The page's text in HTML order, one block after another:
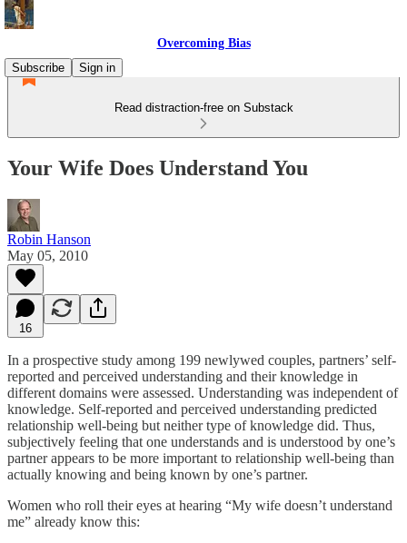
Overcoming Bias
Subscribe
Sign in
Read distraction-free on Substack
Your Wife Does Understand You
Robin Hanson
May 05, 2010
16
In a prospective study among 199 newlywed couples, partners’ self-
reported and perceived understanding and their knowledge in
different domains were assessed. Understanding was independent of
knowledge. Self-reported and perceived understanding predicted
relationship well-being but neither type of knowledge did. Thus,
subjectively feeling that one understands and is understood by one’s
partner appears to be more important to relationship well-being than
actually knowing and being known by one’s partner.
Women who roll their eyes at hearing “My wife doesn’t understand
me” already know this: